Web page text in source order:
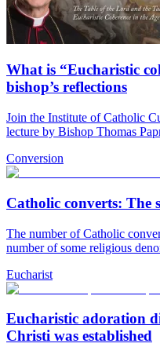
What is “Eucharistic
bishop’s reflections
Join the Institute of Catholic
lecture by Bishop Thomas
Conversion
Catholic converts: The
The number of Catholic
number of some religious
Eucharist
Eucharistic adoration
Christi was established